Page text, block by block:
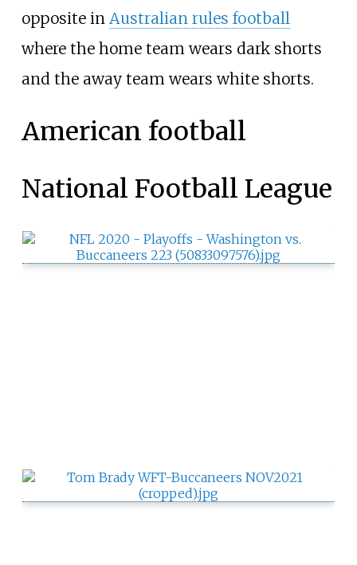
opposite in Australian rules football
where the home team wears dark shorts
and the away team wears white shorts.
American football
National Football League